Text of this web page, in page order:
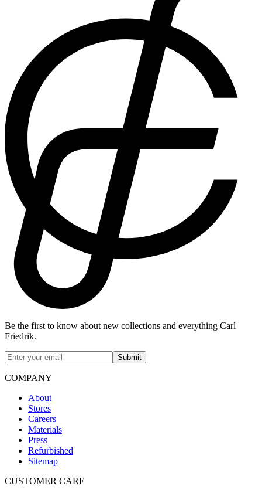
Be the first to know about new collections and everything Carl
Friedrik.
Submit
COMPANY
About
Stores
Careers
Materials
Press
Refurbished
Sitemap
CUSTOMER CARE